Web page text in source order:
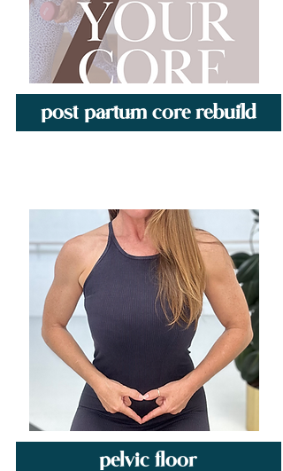
post partum core rebuild
pelvic floor